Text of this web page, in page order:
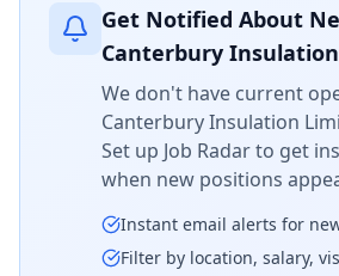
Get Notified About
Canterbury
We don't have current
Canterbury Insulation
Set up Job Radar to get
when new positions
Instant email alerts for
Filter by location, salary,